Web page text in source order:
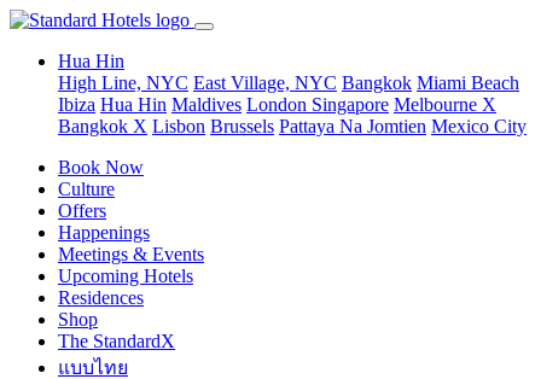
Hua Hin
High Line, NYC East Village, NYC Bangkok Miami Beach
Ibiza Hua Hin Maldives London Singapore Melbourne X
Bangkok X Lisbon Brussels Pattaya Na Jomtien Mexico City
Book Now
Culture
Offers
Happenings
Meetings & Events
Upcoming Hotels
Residences
Shop
The StandardX
แบบไทย